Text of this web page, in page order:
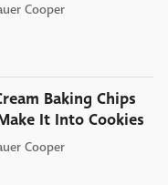
Cooper
Baking Chips
It Into Cookies
Cooper